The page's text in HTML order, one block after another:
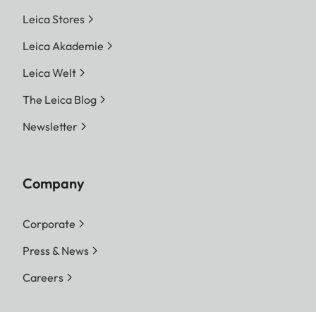
Leica Stores
Leica Akademie
Leica Welt
The Leica Blog
Newsletter
Company
Corporate
Press & News
Careers